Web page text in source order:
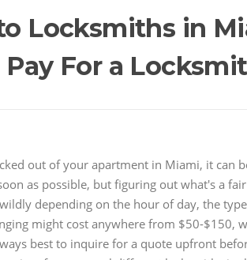
Locksmiths in
Pay For a
out of your apartment in Miami, it can
as possible, but figuring out what's a
depending on the hour of day, the
might cost anywhere from $50-$150,
best to inquire for a quote upfront